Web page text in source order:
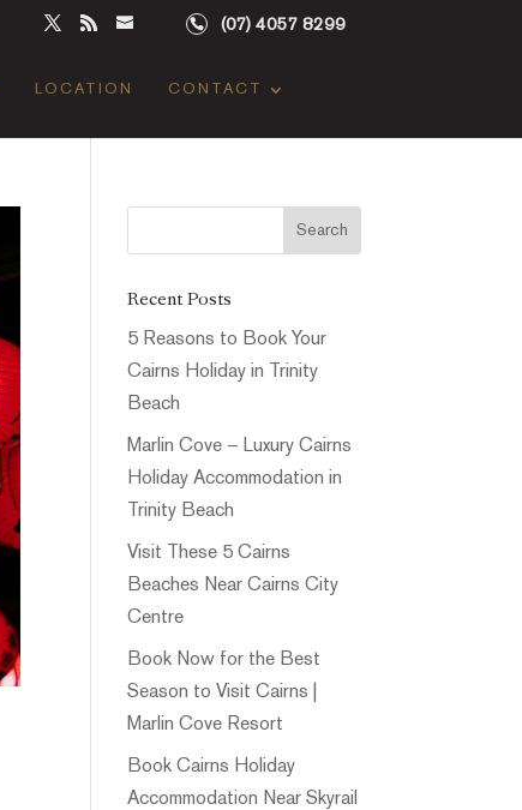
(07) 4057 8299
LOCATION CONTACT
Recent Posts
5 Reasons to Book Your
Cairns Holiday in Trinity
Beach
Marlin Cove – Luxury Cairns
Holiday Accommodation in
Trinity Beach
Visit These 5 Cairns
Beaches Near Cairns City
Centre
Book Now for the Best
Season to Visit Cairns |
Marlin Cove Resort
Book Cairns Holiday
Accommodation Near Skyrail